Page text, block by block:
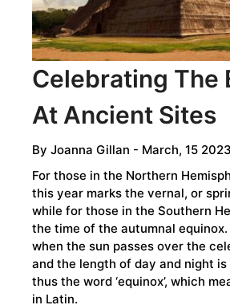
Celebrating The
At Ancient Sites
By Joanna Gillan - March, 15 2023
For those in the Northern
this year marks the vernal, or
while for those in the Southern
the time of the autumnal
when the sun passes over the
and the length of day and night is
thus the word ‘equinox’, which
in Latin.